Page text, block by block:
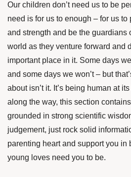
Our children don’t need us to be
need is for us to enough – for us
and strength and be the guardians
world as they venture forward and
important place in it. Some days
and some days we won’t – but
about isn’t it. It’s being human at
along the way, this section
grounded in strong scientific
judgement, just rock solid
parenting heart and support you in
young loves need you to be.